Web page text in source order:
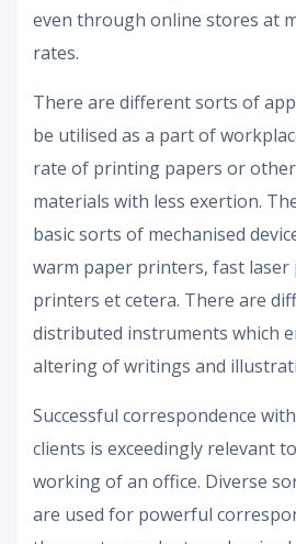
even through online stores at
rates.
There are different sorts of
be utilised as a part of
rate of printing papers or
materials with less exertion.
basic sorts of mechanised
warm paper printers, fast laser
printers et cetera. There are
distributed instruments which
altering of writings and
Successful correspondence
clients is exceedingly relevant
working of an office. Diverse
are used for powerful